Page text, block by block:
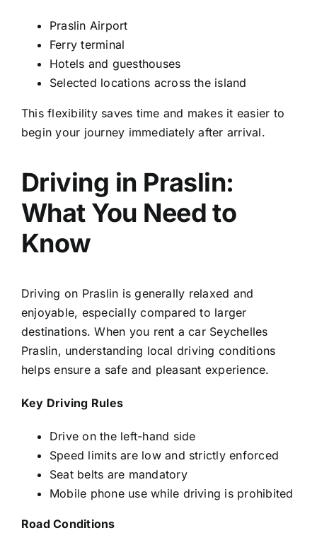
Praslin Airport
Ferry terminal
Hotels and guesthouses
Selected locations across the island
This flexibility saves time and makes it easier to
begin your journey immediately after arrival.
Driving in Praslin:
What You Need to
Know
Driving on Praslin is generally relaxed and
enjoyable, especially compared to larger
destinations. When you rent a car Seychelles
Praslin, understanding local driving conditions
helps ensure a safe and pleasant experience.
Key Driving Rules
Drive on the left-hand side
Speed limits are low and strictly enforced
Seat belts are mandatory
Mobile phone use while driving is prohibited
Road Conditions